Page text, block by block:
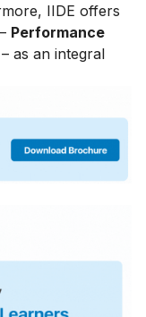
IIDE offers
Performance
– as an integral